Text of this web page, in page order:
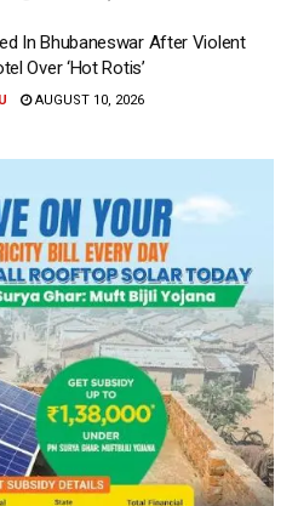
In Bhubaneswar After Violent
Over ‘Hot Rotis’
AUGUST 10, 2026